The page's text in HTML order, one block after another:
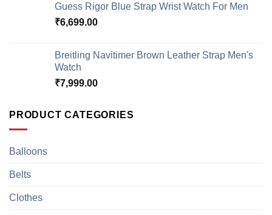
Guess Rigor Blue Strap Wrist Watch For Men
₹6,699.00
Breitling Navitimer Brown Leather Strap Men's
Watch
₹7,999.00
PRODUCT CATEGORIES
Balloons
Belts
Clothes